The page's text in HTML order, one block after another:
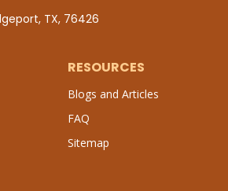
TX, 76426
RESOURCES
Blogs and Articles
FAQ
Sitemap